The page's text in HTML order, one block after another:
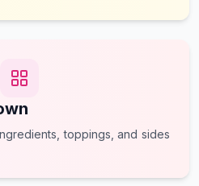
toppings, and sides